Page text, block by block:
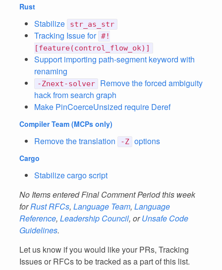
Rust
Stabilize str_as_str
Tracking Issue for #!
[feature(control_flow_ok)]
Support importing path-segment keyword with
renaming
-Znext-solver
Remove the forced ambiguity
hack from search graph
Make PinCoerceUnsized require Deref
Compiler Team (MCPs only)
Remove the translation -Z options
Cargo
Stabilize cargo script
No Items entered Final Comment Period this week
forRust RFCs, Language Team, Language
Reference, Leadership Council, orUnsafe Code
Guidelines.
Let us know if you would like your PRs, Tracking
Issues or RFCs to be tracked as a part of this list.